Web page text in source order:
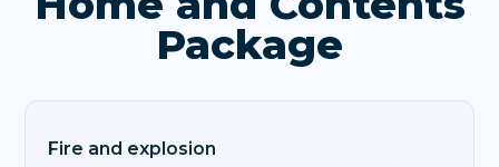
Package
Fire and explosion